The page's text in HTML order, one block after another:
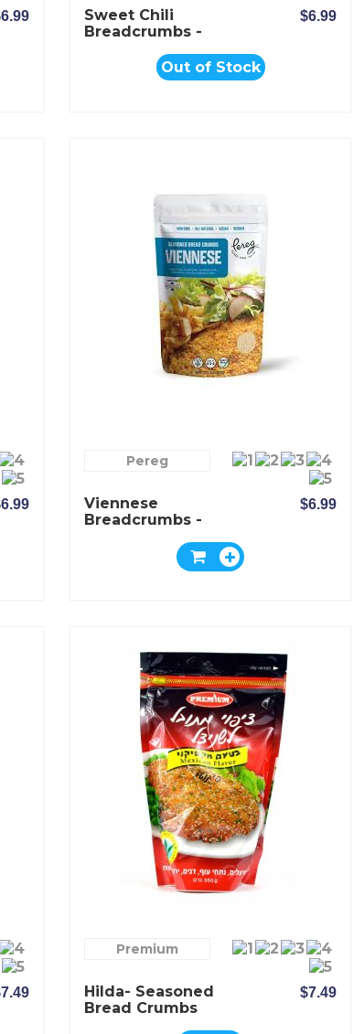
Sweet Chili
Breadcrumbs -
$6.99
Out of Stock
Pereg
Viennese
Breadcrumbs -
$6.99
Premium
Hilda- Seasoned
Bread Crumbs
$7.49